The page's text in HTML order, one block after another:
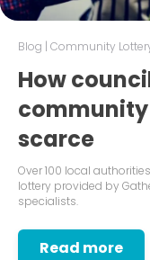
Blog | Community
How
scarce
Over 100 local
lottery provided by
specialists.
Read more